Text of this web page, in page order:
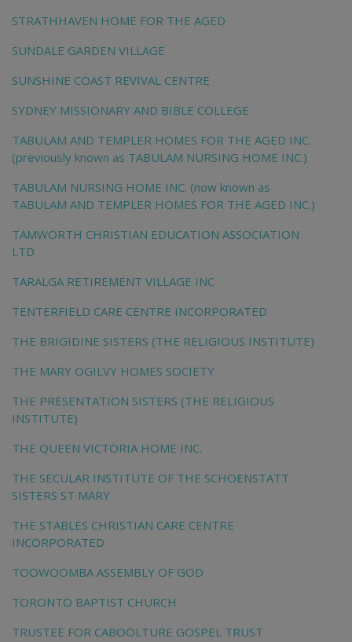
STRATHHAVEN HOME FOR THE AGED
SUNDALE GARDEN VILLAGE
SUNSHINE COAST REVIVAL CENTRE
SYDNEY MISSIONARY AND BIBLE COLLEGE
TABULAM AND TEMPLER HOMES FOR THE AGED INC.
(previously known as TABULAM NURSING HOME INC.)
TABULAM NURSING HOME INC. (now known as
TABULAM AND TEMPLER HOMES FOR THE AGED INC.)
TAMWORTH CHRISTIAN EDUCATION ASSOCIATION
LTD
TARALGA RETIREMENT VILLAGE INC
TENTERFIELD CARE CENTRE INCORPORATED
THE BRIGIDINE SISTERS (THE RELIGIOUS INSTITUTE)
THE MARY OGILVY HOMES SOCIETY
THE PRESENTATION SISTERS (THE RELIGIOUS
INSTITUTE)
THE QUEEN VICTORIA HOME INC.
THE SECULAR INSTITUTE OF THE SCHOENSTATT
SISTERS ST MARY
THE STABLES CHRISTIAN CARE CENTRE
INCORPORATED
TOOWOOMBA ASSEMBLY OF GOD
TORONTO BAPTIST CHURCH
TRUSTEE FOR CABOOLTURE GOSPEL TRUST